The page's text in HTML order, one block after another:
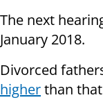
The next
January 2018.
Divorced
higherthan